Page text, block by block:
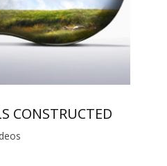
CONSTRUCTED